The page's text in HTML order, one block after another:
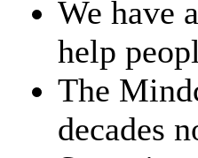
We have
help
The
decades